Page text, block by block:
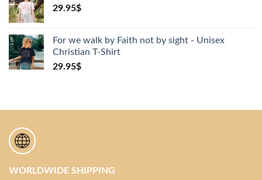
29.95$
For we walk by Faith not by sight - Unisex
Christian T-Shirt
29.95$
WORLDWIDE SHIPPING